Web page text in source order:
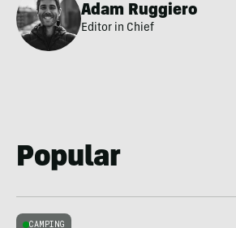
Adam Ruggiero
Editor in Chief
Popular
CAMPING